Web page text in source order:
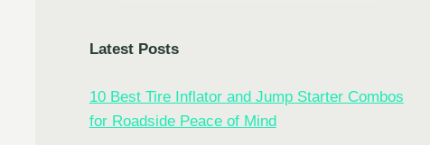
Latest Posts
10 Best Tire Inflator and Jump Starter Combos
for Roadside Peace of Mind